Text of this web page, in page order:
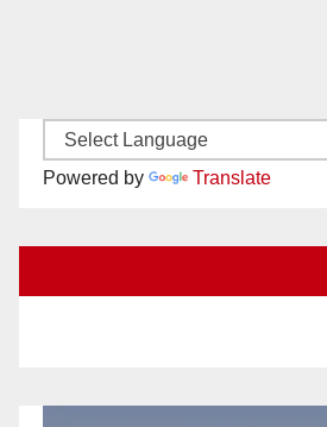
Powered by Translate